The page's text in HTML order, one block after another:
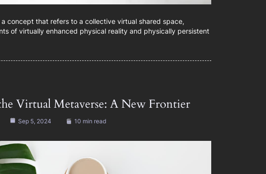
concept that refers to a collective virtual shared space,
of virtually enhanced physical reality and physically persistent
Virtual Metaverse: A New Frontier
Sep 5, 2024 10 min read